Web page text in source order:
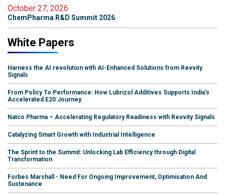
October 27, 2026
ChemPharma R&D Summit 2026
White Papers
Harness the AI revolution with AI-Enhanced Solutions from Revvity
Signals
From Policy To Performance: How Lubrizol Additives Supports India's
Accelerated E20 Journey
Natco Pharma – Accelerating Regulatory Readiness with Revvity Signals
Catalyzing Smart Growth with Industrial Intelligence
The Sprint to the Summit: Unlocking Lab Efficiency through Digital
Transformation
Forbes Marshall - Need For Ongoing Improvement, Optimisation And
Sustenance